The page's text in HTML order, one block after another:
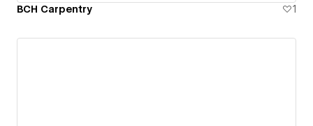
BCH Carpentry 1